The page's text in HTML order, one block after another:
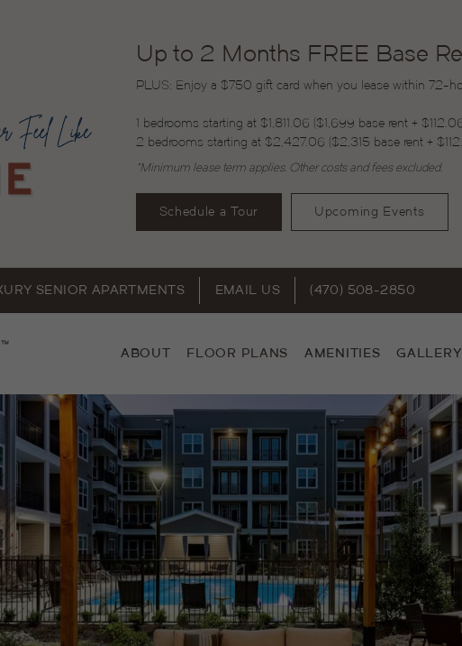
Up to 2 Months FREE Base
PLUS: Enjoy a $750 gift card when you lease within 72-
1 bedrooms starting at $1,811.06 ($1,699 base rent +
2 bedrooms starting at $2,427.06 ($2,315 base rent +
*Minimum lease term applies. Other costs and fees excluded.
Schedule a Tour Upcoming Events
SENIOR APARTMENTS EMAIL US (470) 508-2850
ABOUT FLOOR PLANS AMENITIES GALLERY